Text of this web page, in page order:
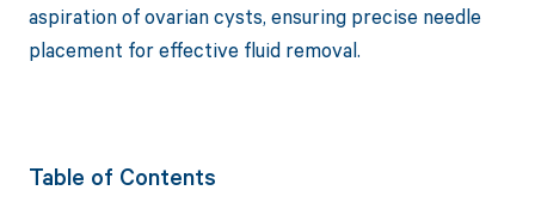
aspiration of ovarian cysts, ensuring precise needle
placement for effective fluid removal.
Table of Contents